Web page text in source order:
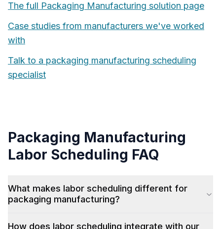
The full Packaging Manufacturing solution page
Case studies from manufacturers we've worked
with
Talk to a packaging manufacturing scheduling
specialist
Packaging Manufacturing
Labor Scheduling FAQ
What makes labor scheduling different for
packaging manufacturing?
How does labor scheduling integrate with our